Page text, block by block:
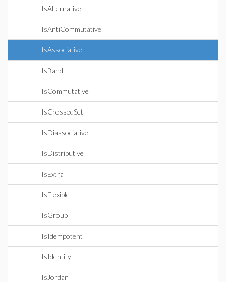
IsAlternative
IsAntiCommutative
IsAssociative
IsBand
IsCommutative
IsCrossedSet
IsDiassociative
IsDistributive
IsExtra
IsFlexible
IsGroup
IsIdempotent
IsIdentity
IsJordan